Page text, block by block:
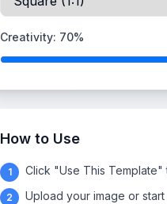
Creativity: 70%
How to Use
1 Click "Use This
2 Upload your image or